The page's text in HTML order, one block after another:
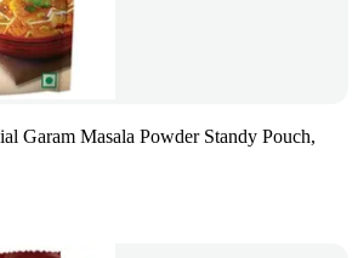
Garam Masala Powder Standy Pouch,